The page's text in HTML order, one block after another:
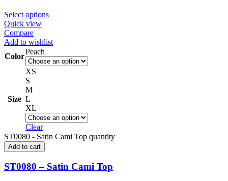
Select options
Quick view
Compare
Add to wishlist
Color
Peach
Size
XS
S
M
L
XL
Clear
ST0080 - Satin Cami Top quantity
Add to cart
ST0080 – Satin Cami Top